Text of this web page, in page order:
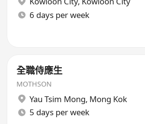
6 days per week
全職侍應生
MOTHSON
Yau Tsim Mong, Mong Kok
5 days per week